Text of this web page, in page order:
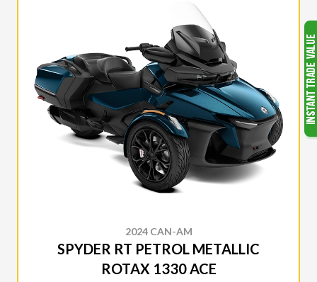
2024 CAN-AM
SPYDER RT PETROL METALLIC
ROTAX 1330 ACE